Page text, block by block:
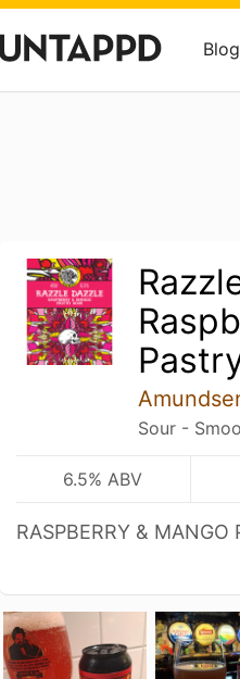
Blog
Sour -
6.5% ABV
RASPBERRY & MANGO